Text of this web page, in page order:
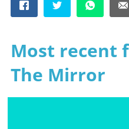
Most recent
The Mirror